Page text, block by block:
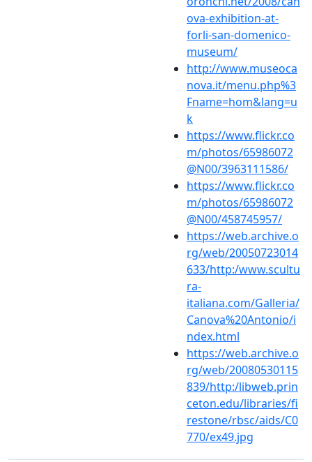
ova-exhibition-at-
forli-san-domenico-
museum/
http://www.museoca
nova.it/menu.php%3
Fname=hom&lang=u
k
https://www.flickr.co
m/photos/65986072
@N00/3963111586/
https://www.flickr.co
m/photos/65986072
@N00/458745957/
https://web.archive.o
rg/web/20050723014
633/http:/www.scultu
ra-
italiana.com/Galleria/
Canova%20Antonio/i
ndex.html
https://web.archive.o
rg/web/20080530115
839/http:/libweb.prin
ceton.edu/libraries/fi
restone/rbsc/aids/C0
770/ex49.jpg